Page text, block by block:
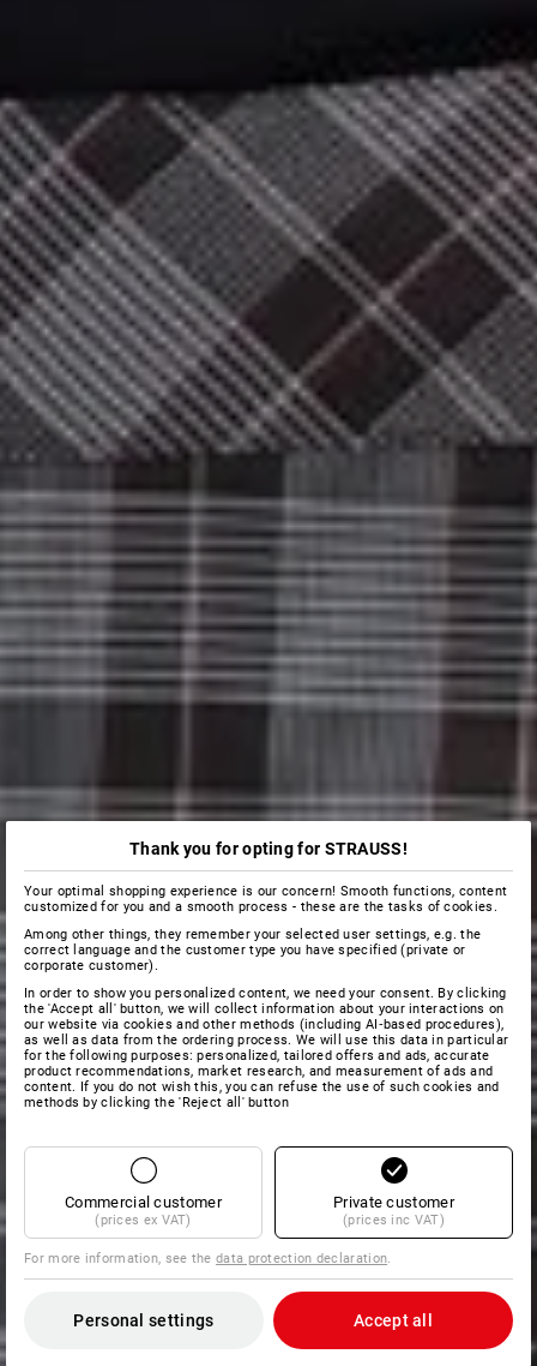
Thank you for opting for STRAUSS!
Your optimal shopping experience is our concern! Smooth functions, content
customized for you and a smooth process - these are the tasks of cookies.
Among other things, they remember your selected user settings, e.g. the
correct language and the customer type you have specified (private or
corporate customer).
In order to show you personalized content, we need your consent. By clicking
the 'Accept all' button, we will collect information about your interactions on
our website via cookies and other methods (including AI‑based procedures),
as well as data from the ordering process. We will use this data in particular
for the following purposes: personalized, tailored offers and ads, accurate
product recommendations, market research, and measurement of ads and
content. If you do not wish this, you can refuse the use of such cookies and
methods by clicking the 'Reject all' button
Commercial customer
(prices ex VAT)
Private customer
(prices inc VAT)
For more information, see thedata protection declaration.
Personal settings Accept all